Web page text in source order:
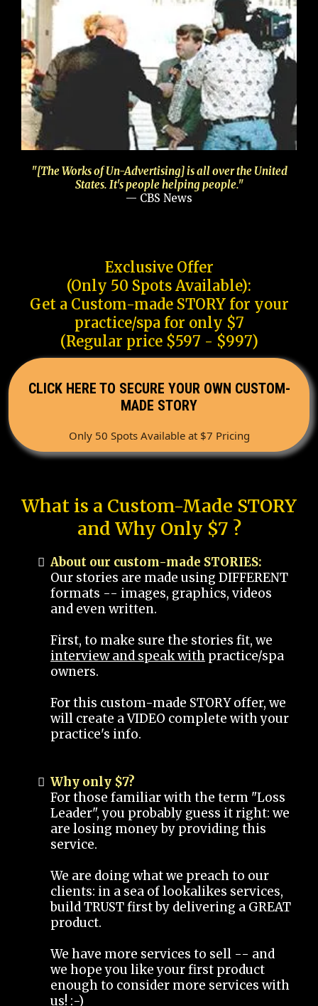
"[The Works of Un-Advertising] is all over the United
States. It's people helping people."
— CBS News
Exclusive Offer
(Only 50 Spots Available):
Get a Custom-made STORY for your
practice/spa for only $7
(Regular price $597 - $997)
CLICK HERE TO SECURE YOUR OWN CUSTOM-
MADE STORY
Only 50 Spots Available at $7 Pricing
What is a Custom-Made STORY
and Why Only $7 ?
About our custom-made STORIES:
Our stories are made using DIFFERENT
formats -- images, graphics, videos
and even written.
First, to make sure the stories fit, we
interview and speak with practice/spa
owners.
For this custom-made STORY offer, we
will create a VIDEO complete with your
practice's info.
Why only $7?
For those familiar with the term "Loss
Leader", you probably guess it right: we
are losing money by providing this
service.
We are doing what we preach to our
clients: in a sea of lookalikes services,
build TRUST first by delivering a GREAT
product.
We have more services to sell -- and
we hope you like your first product
enough to consider more services with
us! :-)